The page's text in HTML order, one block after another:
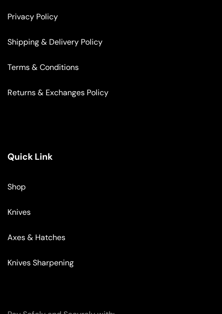
Privacy Policy
Shipping & Delivery Policy
Terms & Conditions
Returns & Exchanges Policy
Quick Link
Shop
Knives
Axes & Hatches
Knives Sharpening